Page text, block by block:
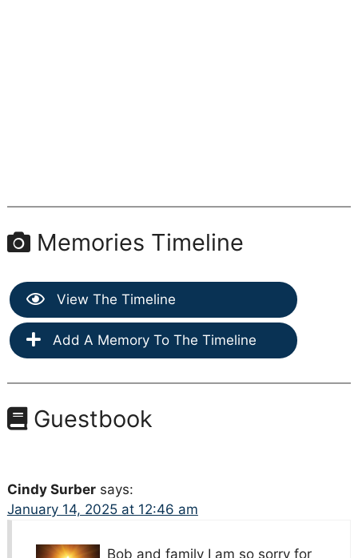
Memories Timeline
View The Timeline
Add A Memory To The Timeline
Guestbook
Cindy Surber says:
January 14, 2025 at 12:46 am
Bob and family I am so sorry for